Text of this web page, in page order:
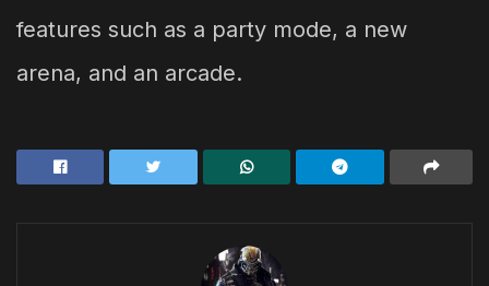
features such as a party mode, a new
arena, and an arcade.